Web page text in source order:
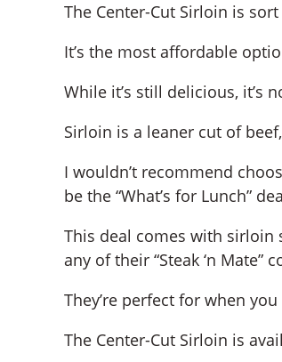
The Center-Cut Sirloin is
It’s the most affordable
While it’s still delicious, it’s
Sirloin is a leaner cut of
I wouldn’t recommend
be the “What’s for Lunch”
This deal comes with sirloin
any of their “Steak ‘n
They’re perfect for when
The Center-Cut Sirloin is